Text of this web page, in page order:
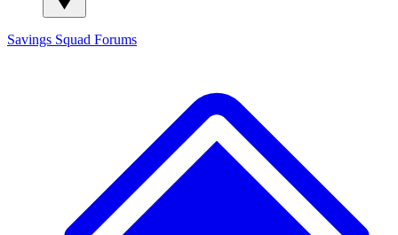
Savings Squad Forums